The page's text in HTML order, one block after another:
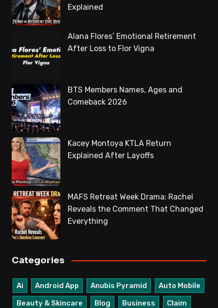
Explained
Alana Flores’ Emotional Retirement
After Loss to Flor Vigna
BTS Members Names, Ages and
Comeback 2026
Kacey Montoya KTLA Return
Explained After Layoffs
MAFS Retreat Week Drama: Rachel
Reveals the Comment That Changed
Everything
Categories
Ai Android App Anubis Pyramid
Auto Mobile
Beauty & Skincare
Blog Business
Claim